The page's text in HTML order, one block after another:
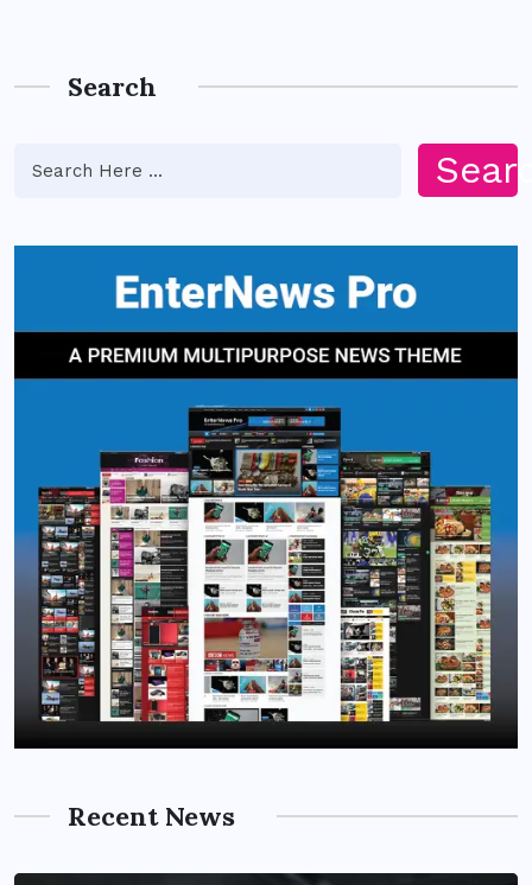
Search
Recent News